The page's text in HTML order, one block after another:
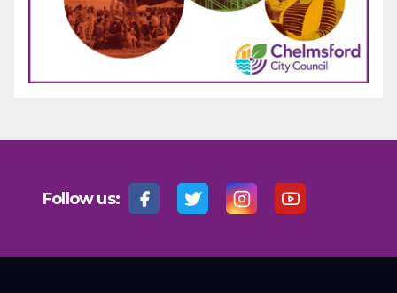
Follow us: